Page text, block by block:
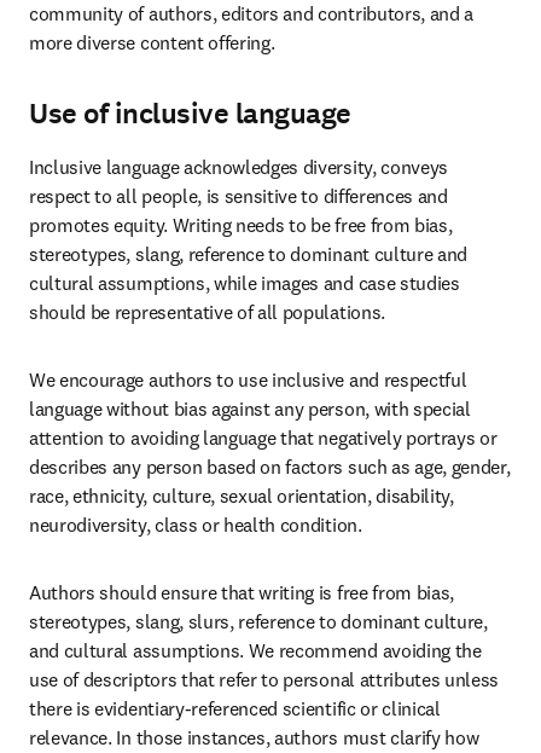
community of authors, editors and contributors, and a
more diverse content offering.
Use of inclusive language
Inclusive language acknowledges diversity, conveys
respect to all people, is sensitive to differences and
promotes equity. Writing needs to be free from bias,
stereotypes, slang, reference to dominant culture and
cultural assumptions, while images and case studies
should be representative of all populations.
We encourage authors to use inclusive and respectful
language without bias against any person, with special
attention to avoiding language that negatively portrays or
describes any person based on factors such as age, gender,
race, ethnicity, culture, sexual orientation, disability,
neurodiversity, class or health condition.
Authors should ensure that writing is free from bias,
stereotypes, slang, slurs, reference to dominant culture,
and cultural assumptions. We recommend avoiding the
use of descriptors that refer to personal attributes unless
there is evidentiary-referenced scientific or clinical
relevance. In those instances, authors must clarify how